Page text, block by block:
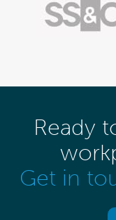
Ready
Get in